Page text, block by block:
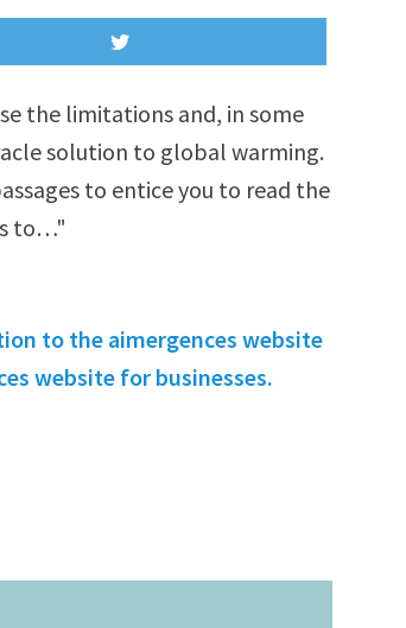
the limitations and, in some
solution to global warming.
to entice you to read the
to…"
to the aimergences website
website for businesses.